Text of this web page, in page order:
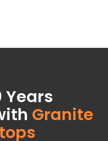
Years
Granite